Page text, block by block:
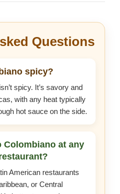
Questions
spicy?
spicy. It’s savory and
with any heat typically
hot sauce on the side.
Colombiano at any
American restaurants
or Central